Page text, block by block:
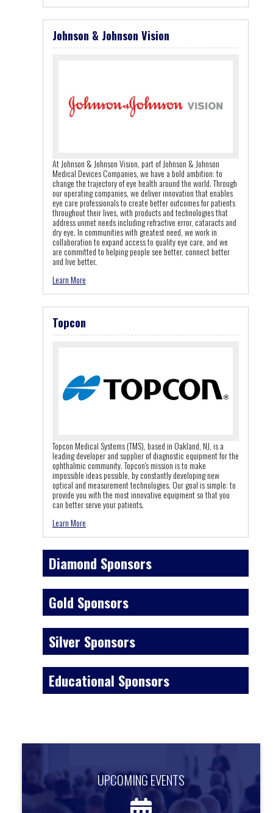
Johnson & Johnson Vision
At Johnson & Johnson Vision, part of Johnson & Johnson
Medical Devices Companies, we have a bold ambition: to
change the trajectory of eye health around the world. Through
our operating companies, we deliver innovation that enables
eye care professionals to create better outcomes for patients
throughout their lives, with products and technologies that
address unmet needs including refractive error, cataracts and
dry eye. In communities with greatest need, we work in
collaboration to expand access to quality eye care, and we
are committed to helping people see better, connect better
and live better.
Learn More
Topcon
Topcon Medical Systems (TMS), based in Oakland, NJ, is a
leading developer and supplier of diagnostic equipment for the
ophthalmic community. Topcon's mission is to make
impossible ideas possible, by constantly developing new
optical and measurement technologies. Our goal is simple: to
provide you with the most innovative equipment so that you
can better serve your patients.
Learn More
Diamond Sponsors
Gold Sponsors
Silver Sponsors
Educational Sponsors
UPCOMING EVENTS
Find out about upcoming events.